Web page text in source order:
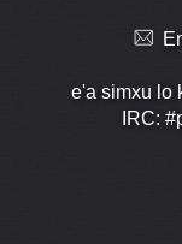
e'a simxu lo
IRC: